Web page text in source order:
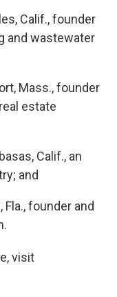
Calif., founder
and wastewater
Mass., founder
estate
Calif., an
and
Fla., founder and
visit